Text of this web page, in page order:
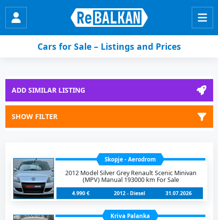
Cars for Sale – Listings and Prices
ADD SIMILAR LISTING
SHOW FILTER
Skopje - Aerodrom
2012 Model Silver Grey Renault Scenic Minivan
(MPV) Manual 193000 km For Sale
4.990 € 2012 - Diesel 31.07.2026
Kriva Palanka